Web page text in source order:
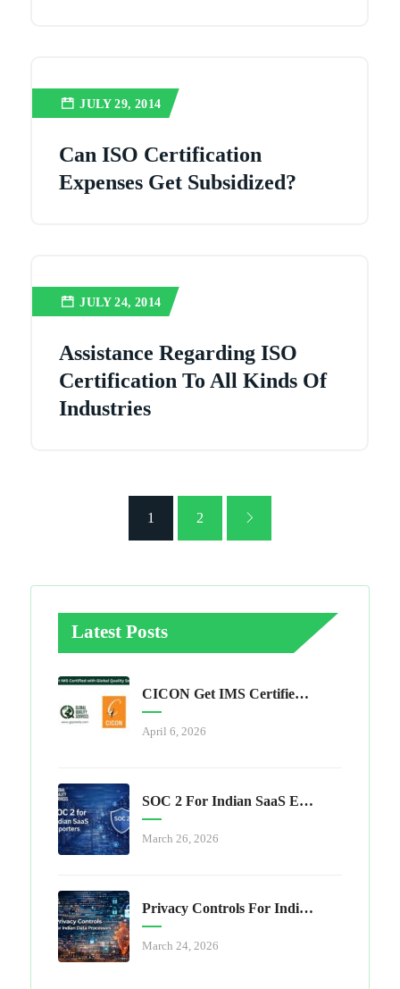
JULY 29, 2014
Can ISO Certification
Expenses Get Subsidized?
JULY 24, 2014
Assistance Regarding ISO
Certification To All Kinds Of
Industries
1 2
Latest Posts
CICON Get IMS Certified With Global Quality Services
April 6, 2026
SOC 2 For Indian SaaS Exporters
March 26, 2026
Privacy Controls For Indian Data Processors
March 24, 2026